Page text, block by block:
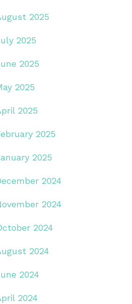
2025
2025
2025
2025
2025
2025
2025
2024
2024
2024
2024
2024
2024